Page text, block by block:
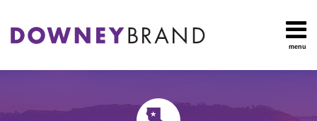
content
menu
OUR
Search
Procedural